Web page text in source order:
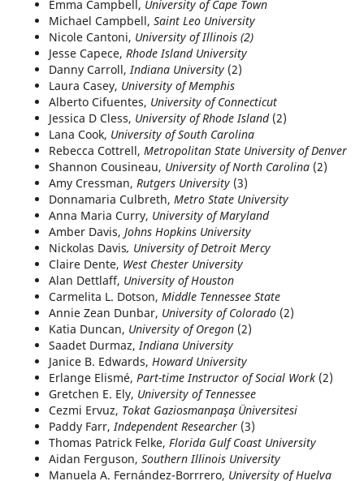
Emma Campbell, University of Cape Town
Michael Campbell, Saint Leo University
Nicole Cantoni, University of Illinois (2)
Jesse Capece, Rhode Island University
Danny Carroll,Indiana University(2)
Laura Casey, University of Memphis
Alberto Cifuentes, University of Connecticut
Jessica D Cless, University of Rhode Island(2)
Lana Cook, University of South Carolina
Rebecca Cottrell, Metropolitan State University of Denver
Shannon Cousineau, University of North Carolina(2)
Amy Cressman, Rutgers University(3)
Donnamaria Culbreth, Metro State University
Anna Maria Curry, University of Maryland
Amber Davis, Johns Hopkins University
Nickolas Davis, University of Detroit Mercy
Claire Dente, West Chester University
Alan Dettlaff, University of Houston
Carmelita L. Dotson, Middle Tennessee State
Annie Zean Dunbar, University of Colorado(2)
Katia Duncan, University of Oregon(2)
Saadet Durmaz,Indiana University
Janice B. Edwards, Howard University
Erlange Elismé, Part-time Instructor of Social Work(2)
Gretchen E. Ely, University of Tennessee
Cezmi Ervuz, Tokat Gaziosmanpaşa Üniversitesi
Paddy Farr,Independent Researcher(3)
Thomas Patrick Felke, Florida Gulf Coast University
Aidan Ferguson, Southern Illinois University
Manuela A. Fernández-Borrrero, University of Huelva